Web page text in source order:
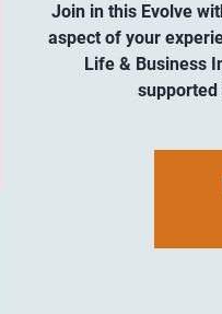
Join in this Evolve
aspect of your
Life & Business